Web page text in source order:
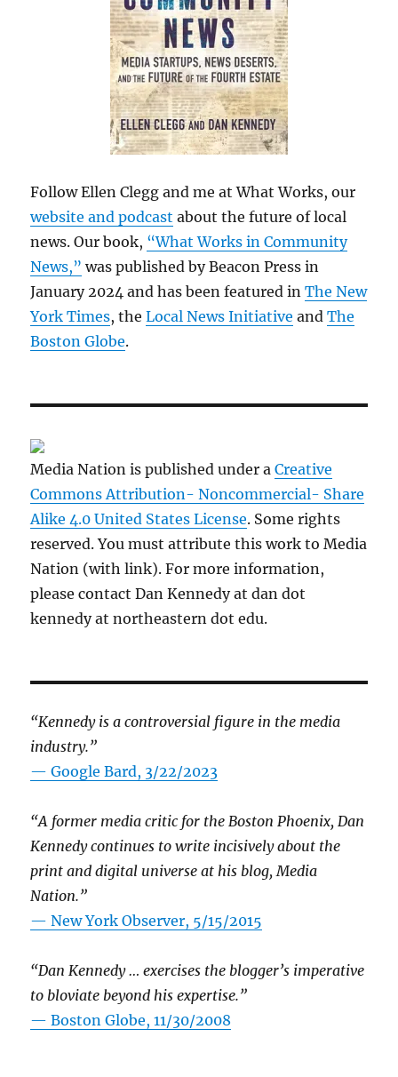
Follow Ellen Clegg and me at What Works, our
website and podcast about the future of local
news. Our book, “What Works in Community
News,” was published by Beacon Press in
January 2024 and has been featured inThe New
York Times, theLocal News Initiative andThe
Boston Globe.
Media Nation is published under aCreative
Commons Attribution- Noncommercial- Share
Alike 4.0 United States License. Some rights
reserved. You must attribute this work to Media
Nation (with link). For more information,
please contact Dan Kennedy at dan dot
kennedy at northeastern dot edu.
“Kennedy is a controversial figure in the media
industry.”
— Google Bard, 3/22/2023
“A former media critic for the Boston Phoenix, Dan
Kennedy continues to write incisively about the
print and digital universe at his blog, Media
Nation.”
—New York Observer, 5/15/2015
“Dan Kennedy … exercises the blogger’s imperative
to bloviate beyond his expertise.”
—Boston Globe, 11/30/2008